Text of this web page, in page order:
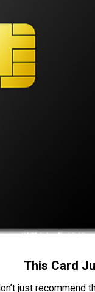
This Card
just